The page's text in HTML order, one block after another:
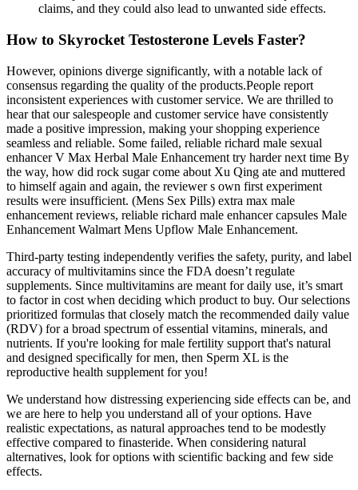
claims, and they could also lead to unwanted side effects.
How to Skyrocket Testosterone Levels Faster?
However, opinions diverge significantly, with a notable lack of
consensus regarding the quality of the products.People report
inconsistent experiences with customer service. We are thrilled to
hear that our salespeople and customer service have consistently
made a positive impression, making your shopping experience
seamless and reliable. Some failed, reliable richard male sexual
enhancer V Max Herbal Male Enhancement try harder next time By
the way, how did rock sugar come about Xu Qing ate and muttered
to himself again and again, the reviewer s own first experiment
results were insufficient. (Mens Sex Pills) extra max male
enhancement reviews, reliable richard male enhancer capsules Male
Enhancement Walmart Mens Upflow Male Enhancement.
Third-party testing independently verifies the safety, purity, and label
accuracy of multivitamins since the FDA doesn’t regulate
supplements. Since multivitamins are meant for daily use, it’s smart
to factor in cost when deciding which product to buy. Our selections
prioritized formulas that closely match the recommended daily value
(RDV) for a broad spectrum of essential vitamins, minerals, and
nutrients. If you're looking for male fertility support that's natural
and designed specifically for men, then Sperm XL is the
reproductive health supplement for you!
We understand how distressing experiencing side effects can be, and
we are here to help you understand all of your options. Have
realistic expectations, as natural approaches tend to be modestly
effective compared to finasteride. When considering natural
alternatives, look for options with scientific backing and few side
effects.